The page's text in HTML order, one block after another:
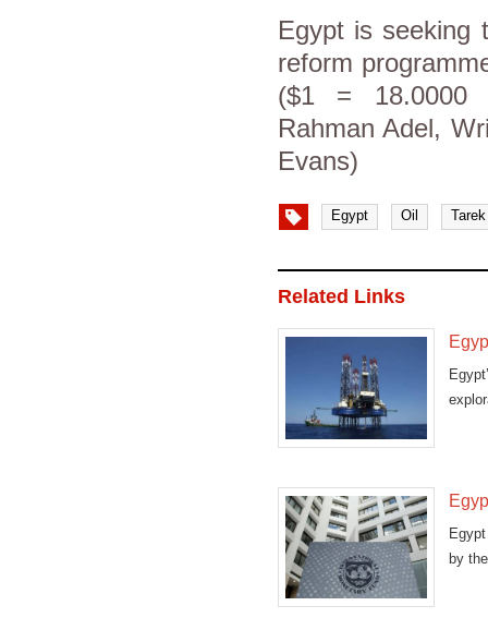
Egypt is seeking
reform
($1 = 18.0000
Rahman Adel,
Evans)
Egypt Oil
Related Links
by